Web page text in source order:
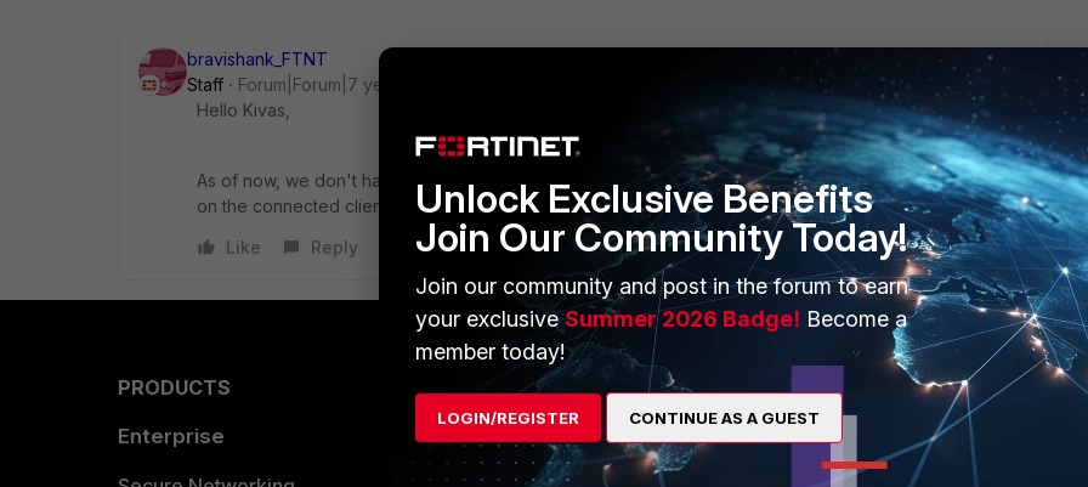
bravishank_FTNT
Staff
Forum|Forum|7 years ago
Hello Kivas,
As of now, we don't have any possibility of having syslog server configured in FAP to get information
on the connected clients etc.
Like
Reply
PRODUCTS
Enterprise
PARTNERS
Overview
MORE
About Us
Unlock Exclusive Benefits
Join Our Community Today!
Join our community and post in the forum to earn
your exclusiveSummer 2026 Badge! Become a
member today!
LOGIN/REGISTER CONTINUE AS A GUEST